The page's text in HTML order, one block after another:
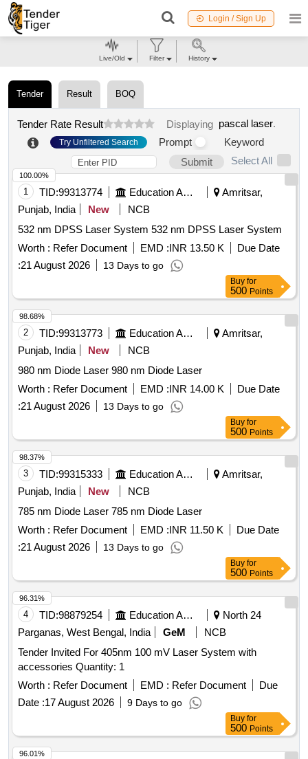
Login / Sign Up
Tender Result BOQ
Tender Rate Result Displaying pascal laser.
Try Unfiltered Search Prompt
Keyword
Submit
Select All
1 TID:99313774 Education And Research Institute
Amritsar,
Punjab, India
New
NCB
532 nm DPSS Laser System 532 nm DPSS Laser System
Worth : Refer Document EMD :INR 13.50 K
Due Date
:21 August 2026 13 Days to go
100.00%
Buy for
500 Points
2 TID:99313773 Education And Research Institute
Amritsar,
Punjab, India
New
NCB
980 nm Diode Laser 980 nm Diode Laser
Worth : Refer Document EMD :INR 14.00 K
Due Date
:21 August 2026 13 Days to go
98.68%
Buy for
500 Points
3 TID:99315333 Education And Research Institute
Amritsar,
Punjab, India
New
NCB
785 nm Diode Laser 785 nm Diode Laser
Worth : Refer Document EMD :INR 11.50 K
Due Date
:21 August 2026 13 Days to go
98.37%
Buy for
500 Points
4 TID:98879254 Education And Research Institute
North 24
Parganas, West Bengal, India
GeM
NCB
Tender Invited For 405nm 100 mV Laser System with
accessories Quantity: 1
Worth : Refer Document EMD : Refer Document
Due
Date :17 August 2026 9 Days to go
96.31%
Buy for
500 Points
96.01%
Live/Old Filter History